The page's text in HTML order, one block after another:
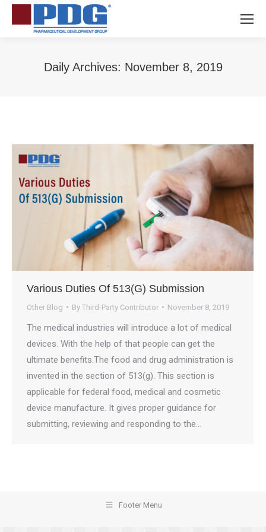
Daily Archives: November 8, 2019
Various Duties Of 513(G) Submission
Other Blog By Third-Party Contributor November 8, 2019
The medical industries will introduce a lot of medical
devices. With the help of that people can get the
ultimate benefits.The food and drug administration is
invented in the section of 513(g). This section is
applicable for federal food, medical and cosmetic
device manufacture. It gives proper guidance for
submitting, reviewing and responding to the…
Footer Menu